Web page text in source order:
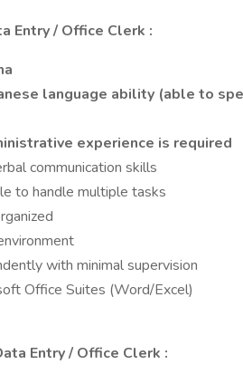
Entry / Office Clerk :
language ability (able to
experience is required
communication skills
to handle multiple tasks
with minimal supervision
Office Suites (Word/Excel)
Entry / Office Clerk :